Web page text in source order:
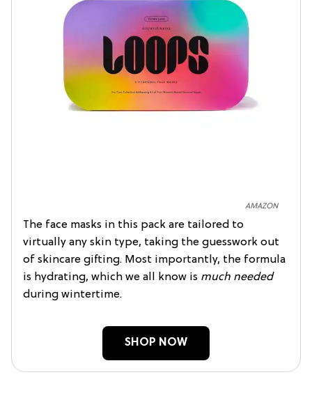
AMAZON
The face masks in this pack are tailored to
virtually any skin type, taking the guesswork out
of skincare gifting. Most importantly, the formula
is hydrating, which we all know is much needed
during wintertime.
SHOP NOW